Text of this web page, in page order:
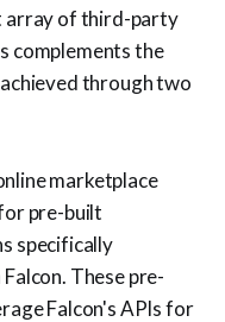
array of third-party
complements the
through two
marketplace
pre-built
specifically
These pre-
Falcon's APIs for